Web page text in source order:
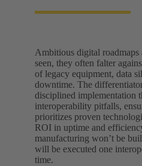
Ambitious digital roadmaps
seen, they often falter
of legacy equipment, data
downtime. The
disciplined implementation
interoperability pitfalls,
prioritizes proven
ROI in uptime and
manufacturing won’t be
will be executed one
time.